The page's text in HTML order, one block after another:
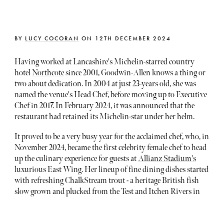
BY LUCY COCORAN ON 12TH DECEMBER 2024
Having worked at Lancashire's Michelin-starred country
hotelNorthcotesince 2001, Goodwin-Allen knows a thing or
two about dedication. In 2004 at just 23-years old, she was
named the venue's Head Chef, before moving up to Executive
Chef in 2017. In February 2024, it was announced that the
restaurant had retained its Michelin-star under her helm.
It proved to be a very busy year for the acclaimed chef, who, in
November 2024, became the first celebrity female chef to head
up the culinary experience for guests atAllianz Stadium's
luxurious East Wing. Her lineup of fine dining dishes started
with refreshing ChalkStream trout - a heritage British fish
slow grown and plucked from the Test and Itchen Rivers in